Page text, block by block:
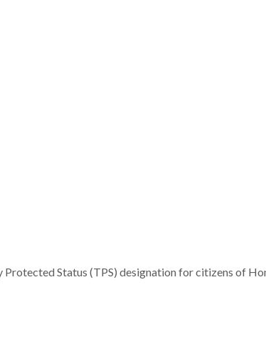
Status (TPS) designation for citizens of